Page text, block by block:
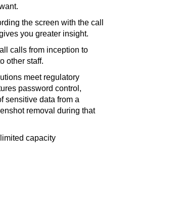
the screen with the call
you greater insight.
calls from inception to
other staff.
meet regulatory
password control,
sensitive data from a
removal during that
capacity